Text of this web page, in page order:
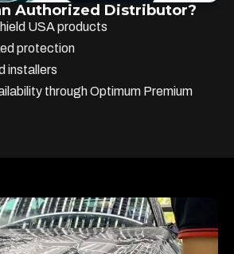
Authorized Distributor?
USA products
protection
installers
through Optimum Premium